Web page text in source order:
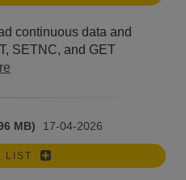
continuous data and
SETNC, and GET
MB) 17-04-2026
LIST